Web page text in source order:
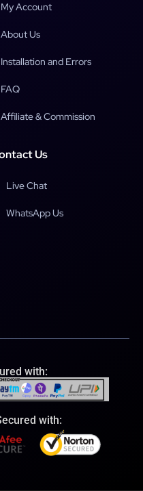
My Account
About Us
Installation and Errors
FAQ
Affiliate & Commission
Us
Live Chat
WhatsApp Us
with:
with: